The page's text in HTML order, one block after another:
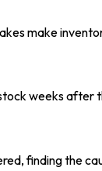
make
weeks after
finding the